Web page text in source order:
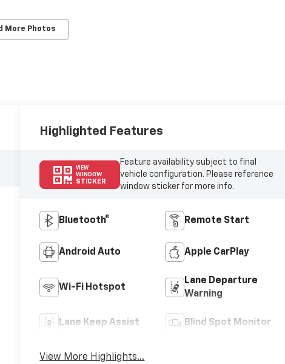
More Photos
Highlighted Features
VIEW
WINDOW
STICKER
Feature availability subject to final
vehicle configuration. Please reference
window sticker for more info.
Bluetooth® Remote Start
Android Auto Apple CarPlay
Wi-Fi Hotspot
Lane Departure
Warning
Lane Keep Assist Blind Spot Monitor
View More Highlights...